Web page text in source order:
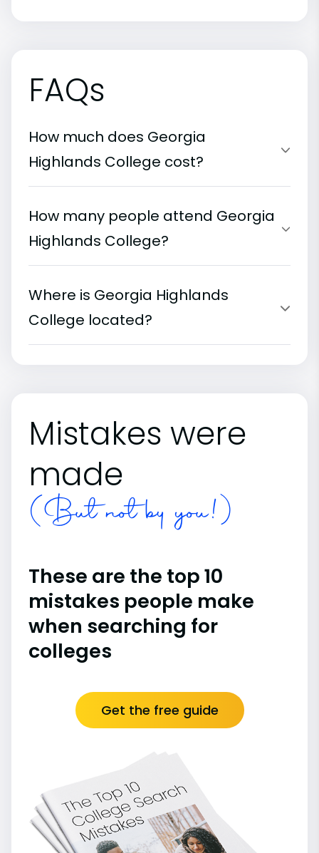
FAQs
How much does Georgia
Highlands College cost?
How many people attend Georgia
Highlands College?
Where is Georgia Highlands
College located?
Mistakes were
made
(But not by you!)
These are the top 10
mistakes people make
when searching for
colleges
Get the free guide